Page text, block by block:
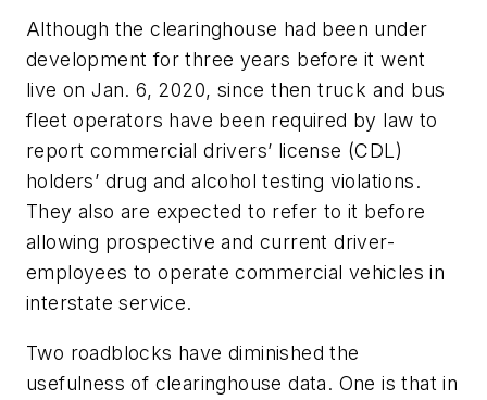
Although the clearinghouse had been under
development for three years before it went
live on Jan. 6, 2020, since then truck and bus
fleet operators have been required by law to
report commercial drivers’ license (CDL)
holders’ drug and alcohol testing violations.
They also are expected to refer to it before
allowing prospective and current driver-
employees to operate commercial vehicles in
interstate service.
Two roadblocks have diminished the
usefulness of clearinghouse data. One is that in